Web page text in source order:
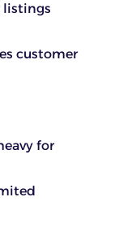
listings
customer
for